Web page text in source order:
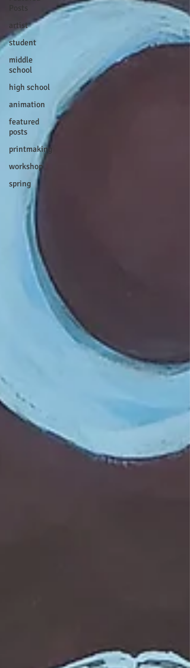
artist
student
middle
school
high school
animation
featured
posts
printmaking
workshop
spring